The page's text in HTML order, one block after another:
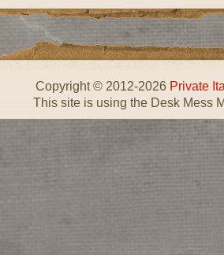
Copyright © 2012-2026 Private
This site is using the Desk Mess